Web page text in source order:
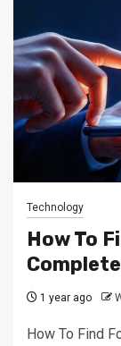
Technology
How To
1 year ago
How To Find